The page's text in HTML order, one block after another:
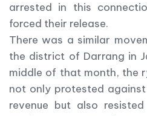
arrested in this
forced their release.
There was a similar
the district of Darrang in
middle of that month, the
not only protested
revenue but also